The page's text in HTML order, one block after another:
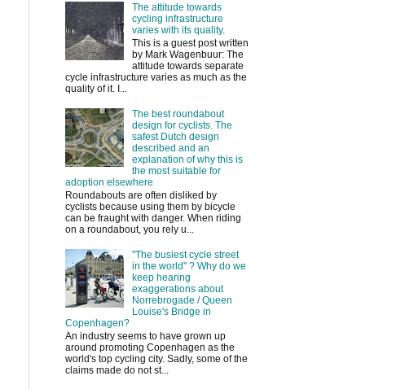
The attitude towards
cycling infrastructure
varies with its quality.
This is a guest post written
by Mark Wagenbuur: The
attitude towards separate
cycle infrastructure varies as much as the
quality of it. I...
The best roundabout
design for cyclists. The
safest Dutch design
described and an
explanation of why this is
the most suitable for
adoption elsewhere
Roundabouts are often disliked by
cyclists because using them by bicycle
can be fraught with danger. When riding
on a roundabout, you rely u...
"The busiest cycle street
in the world" ? Why do we
keep hearing
exaggerations about
Norrebrogade / Queen
Louise's Bridge in
Copenhagen?
An industry seems to have grown up
around promoting Copenhagen as the
world's top cycling city. Sadly, some of the
claims made do not st...